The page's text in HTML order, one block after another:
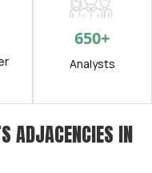
650+
Analysts
ADJACENCIES IN